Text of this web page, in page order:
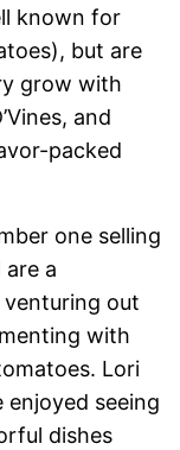
known for
but are
grow with
and
packed
one selling
a
venturing out
with
Lori
seeing
dishes